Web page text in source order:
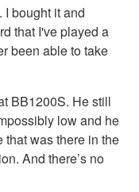
I bought it and
that I've played a
been able to take
BB1200S. He still
low and he
was there in the
And there’s no